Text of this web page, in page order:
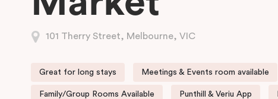
101 Therry Street, Melbourne, VIC
Great for long stays Meetings & Events room available
Family/Group Rooms Available Punthill & Veriu App